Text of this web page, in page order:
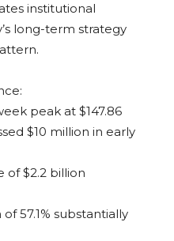
institutional
long-term strategy
peak at $147.86
$10 million in early
of $2.2 billion
57.1% substantially